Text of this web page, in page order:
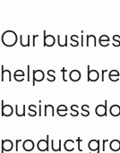
Our
helps to
business
product